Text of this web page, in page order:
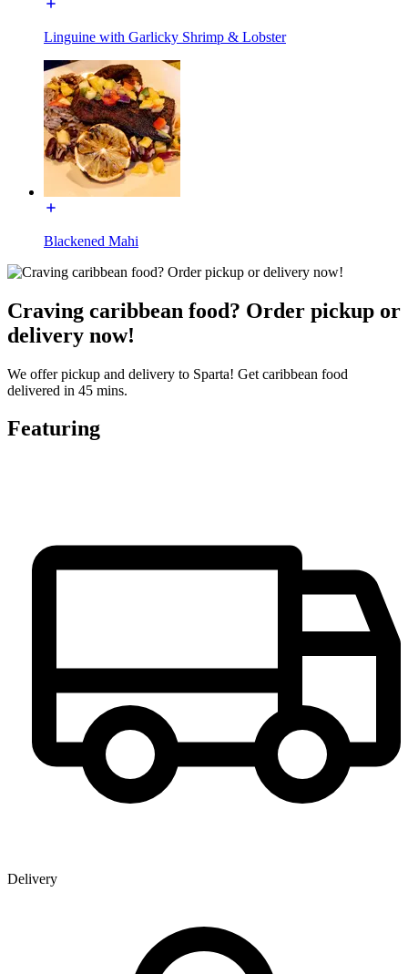
Linguine with Garlicky Shrimp & Lobster
Blackened Mahi
Craving caribbean food? Order pickup or
delivery now!
We offer pickup and delivery to Sparta! Get caribbean food
delivered in 45 mins.
Featuring
Delivery